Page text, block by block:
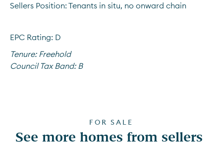
Sellers Position: Tenants in situ, no onward chain
EPC Rating: D
Tenure: Freehold
Council Tax Band: B
FOR SALE
See more homes from sellers